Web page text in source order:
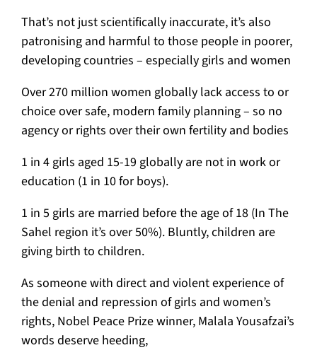
That’s not just scientifically inaccurate, it’s also
patronising and harmful to those people in poorer,
developing countries – especially girls and women
Over 270 million women globally lack access to or
choice over safe, modern family planning – so no
agency or rights over their own fertility and bodies
1 in 4 girls aged 15-19 globally are not in work or
education (1 in 10 for boys).
1 in 5 girls are married before the age of 18 (In The
Sahel region it’s over 50%). Bluntly, children are
giving birth to children.
As someone with direct and violent experience of
the denial and repression of girls and women’s
rights, Nobel Peace Prize winner, Malala Yousafzai’s
words deserve heeding,